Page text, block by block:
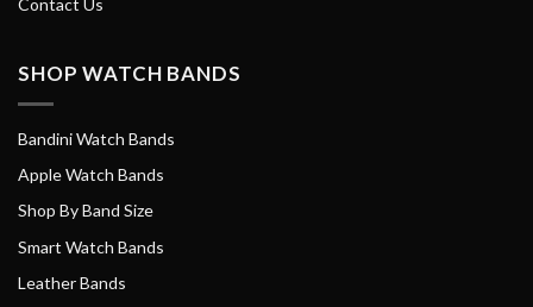
Contact Us
SHOP WATCH BANDS
Bandini Watch Bands
Apple Watch Bands
Shop By Band Size
Smart Watch Bands
Leather Bands